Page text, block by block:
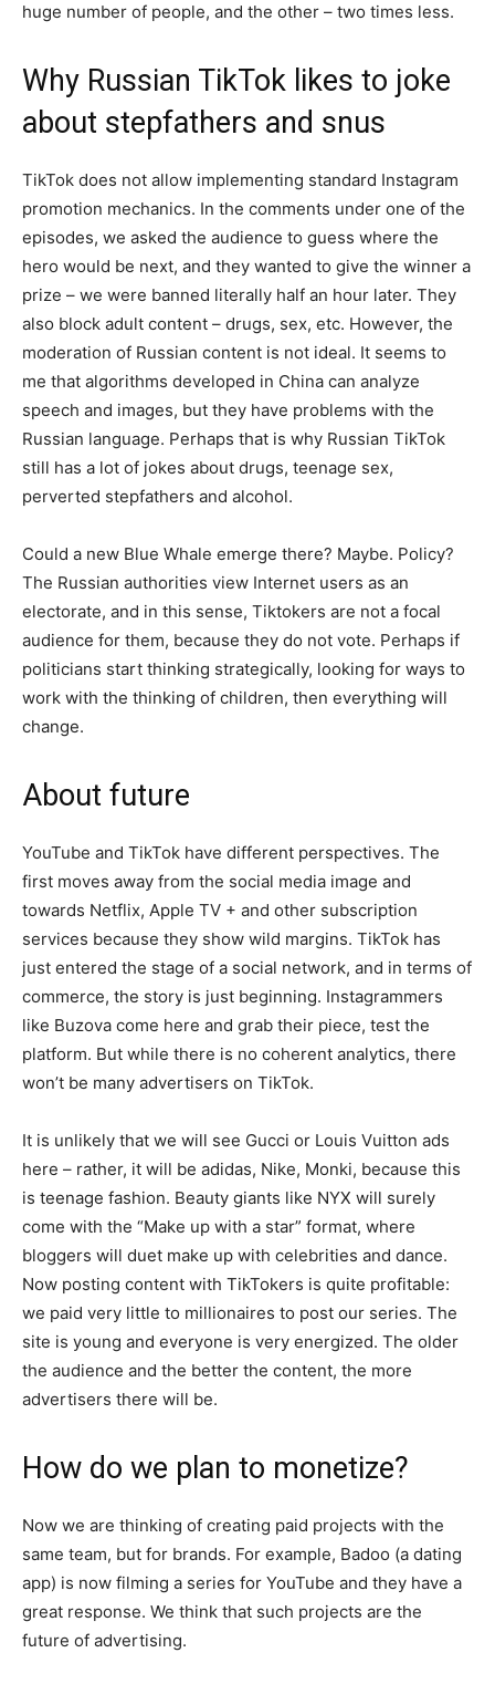
huge number of people, and the other – two times less.
Why Russian TikTok likes to joke
about stepfathers and snus
TikTok does not allow implementing standard Instagram
promotion mechanics. In the comments under one of the
episodes, we asked the audience to guess where the
hero would be next, and they wanted to give the winner a
prize – we were banned literally half an hour later. They
also block adult content – drugs, sex, etc. However, the
moderation of Russian content is not ideal. It seems to
me that algorithms developed in China can analyze
speech and images, but they have problems with the
Russian language. Perhaps that is why Russian TikTok
still has a lot of jokes about drugs, teenage sex,
perverted stepfathers and alcohol.
Could a new Blue Whale emerge there? Maybe. Policy?
The Russian authorities view Internet users as an
electorate, and in this sense, Tiktokers are not a focal
audience for them, because they do not vote. Perhaps if
politicians start thinking strategically, looking for ways to
work with the thinking of children, then everything will
change.
About future
YouTube and TikTok have different perspectives. The
first moves away from the social media image and
towards Netflix, Apple TV + and other subscription
services because they show wild margins. TikTok has
just entered the stage of a social network, and in terms of
commerce, the story is just beginning. Instagrammers
like Buzova come here and grab their piece, test the
platform. But while there is no coherent analytics, there
won’t be many advertisers on TikTok.
It is unlikely that we will see Gucci or Louis Vuitton ads
here – rather, it will be adidas, Nike, Monki, because this
is teenage fashion. Beauty giants like NYX will surely
come with the “Make up with a star” format, where
bloggers will duet make up with celebrities and dance.
Now posting content with TikTokers is quite profitable:
we paid very little to millionaires to post our series. The
site is young and everyone is very energized. The older
the audience and the better the content, the more
advertisers there will be.
How do we plan to monetize?
Now we are thinking of creating paid projects with the
same team, but for brands. For example, Badoo (a dating
app) is now filming a series for YouTube and they have a
great response. We think that such projects are the
future of advertising.